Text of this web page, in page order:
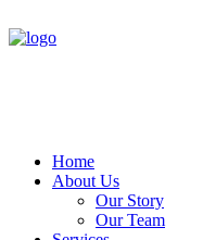
Home
About Us
Our Story
Our Team